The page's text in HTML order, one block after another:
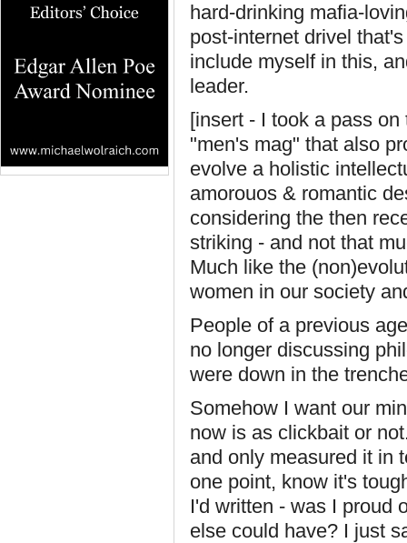
hard-drinking mafia-
post-internet drivel
include myself in this,
leader.
[insert - I took a pass
"men's mag" that also
evolve a holistic
amorouos & romantic
considering the then
striking - and not that
Much like the
women in our society
People of a previous
no longer discussing
were down in the
Somehow I want our
now is as clickbait or
and only measured it in
one point, know it's
I'd written - was I proud
else could have? I just